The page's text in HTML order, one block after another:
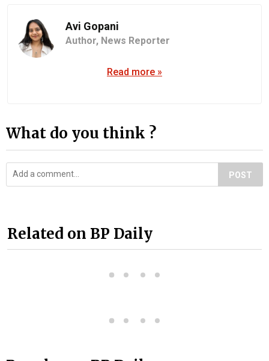
Avi Gopani
Author, News Reporter
Read more »
What do you think ?
POST
Related on BP Daily